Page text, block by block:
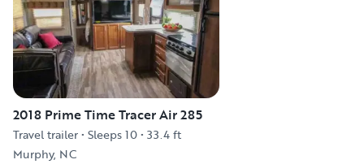
2018 Prime Time Tracer Air 285
Travel trailer• Sleeps 10• 33.4 ft
Murphy, NC